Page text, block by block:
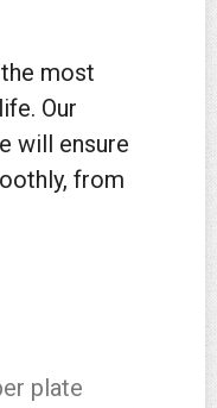
most
Our
will ensure
from
plate